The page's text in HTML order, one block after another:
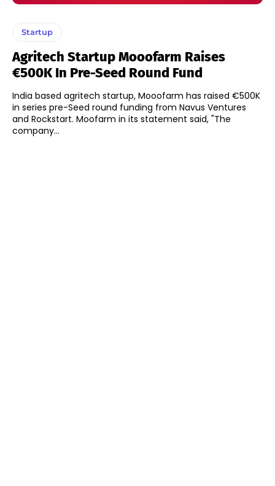
Startup
Agritech Startup Mooofarm Raises
€500K In Pre-Seed Round Fund
India based agritech startup, Mooofarm has raised €500K
in series pre-Seed round funding from Navus Ventures
and Rockstart. Moofarm in its statement said, "The
company...